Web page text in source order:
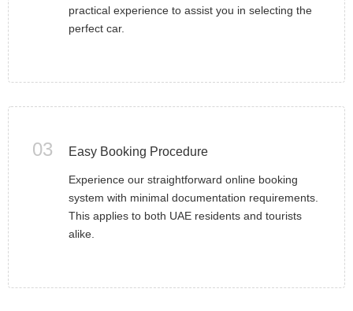
practical experience to assist you in selecting the
perfect car.
03 Easy Booking Procedure
Experience our straightforward online booking
system with minimal documentation requirements.
This applies to both UAE residents and tourists
alike.